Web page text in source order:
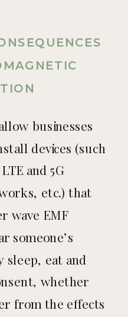
businesses
devices (such
and 5G
etc.) that
wave EMF
someone’s
eat and
whether
from the effects